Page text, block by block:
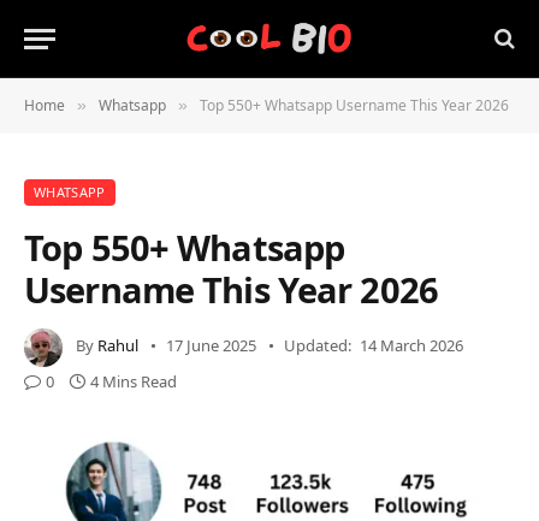
Home » Whatsapp » Top 550+ Whatsapp Username This Year 2026
WHATSAPP
Top 550+ Whatsapp
Username This Year 2026
By Rahul 17 June 2025 Updated: 14 March 2026
0
4 Mins Read